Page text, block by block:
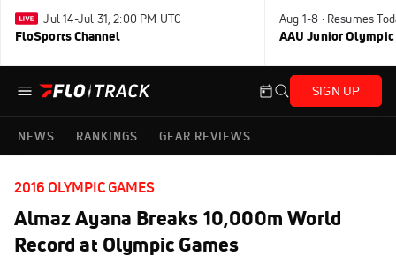
Jul 14-Jul 31, 2:00 PM UTC
FloSports Channel
Aug 1-8 · Resumes
AAU Junior Olympic
SIGN UP
NEWS RANKINGS GEAR REVIEWS
2016 OLYMPIC GAMES
Almaz Ayana Breaks 10,000m World
Record at Olympic Games